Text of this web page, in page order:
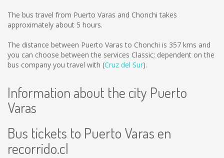
The bus travel from Puerto Varas and Chonchi takes
approximately about 5 hours.
The distance between Puerto Varas to Chonchi is 357 kms and
you can choose between the services Classic; dependent on the
bus company you travel with (Cruz del Sur).
Information about the city Puerto
Varas
Bus tickets to Puerto Varas en
recorrido.cl